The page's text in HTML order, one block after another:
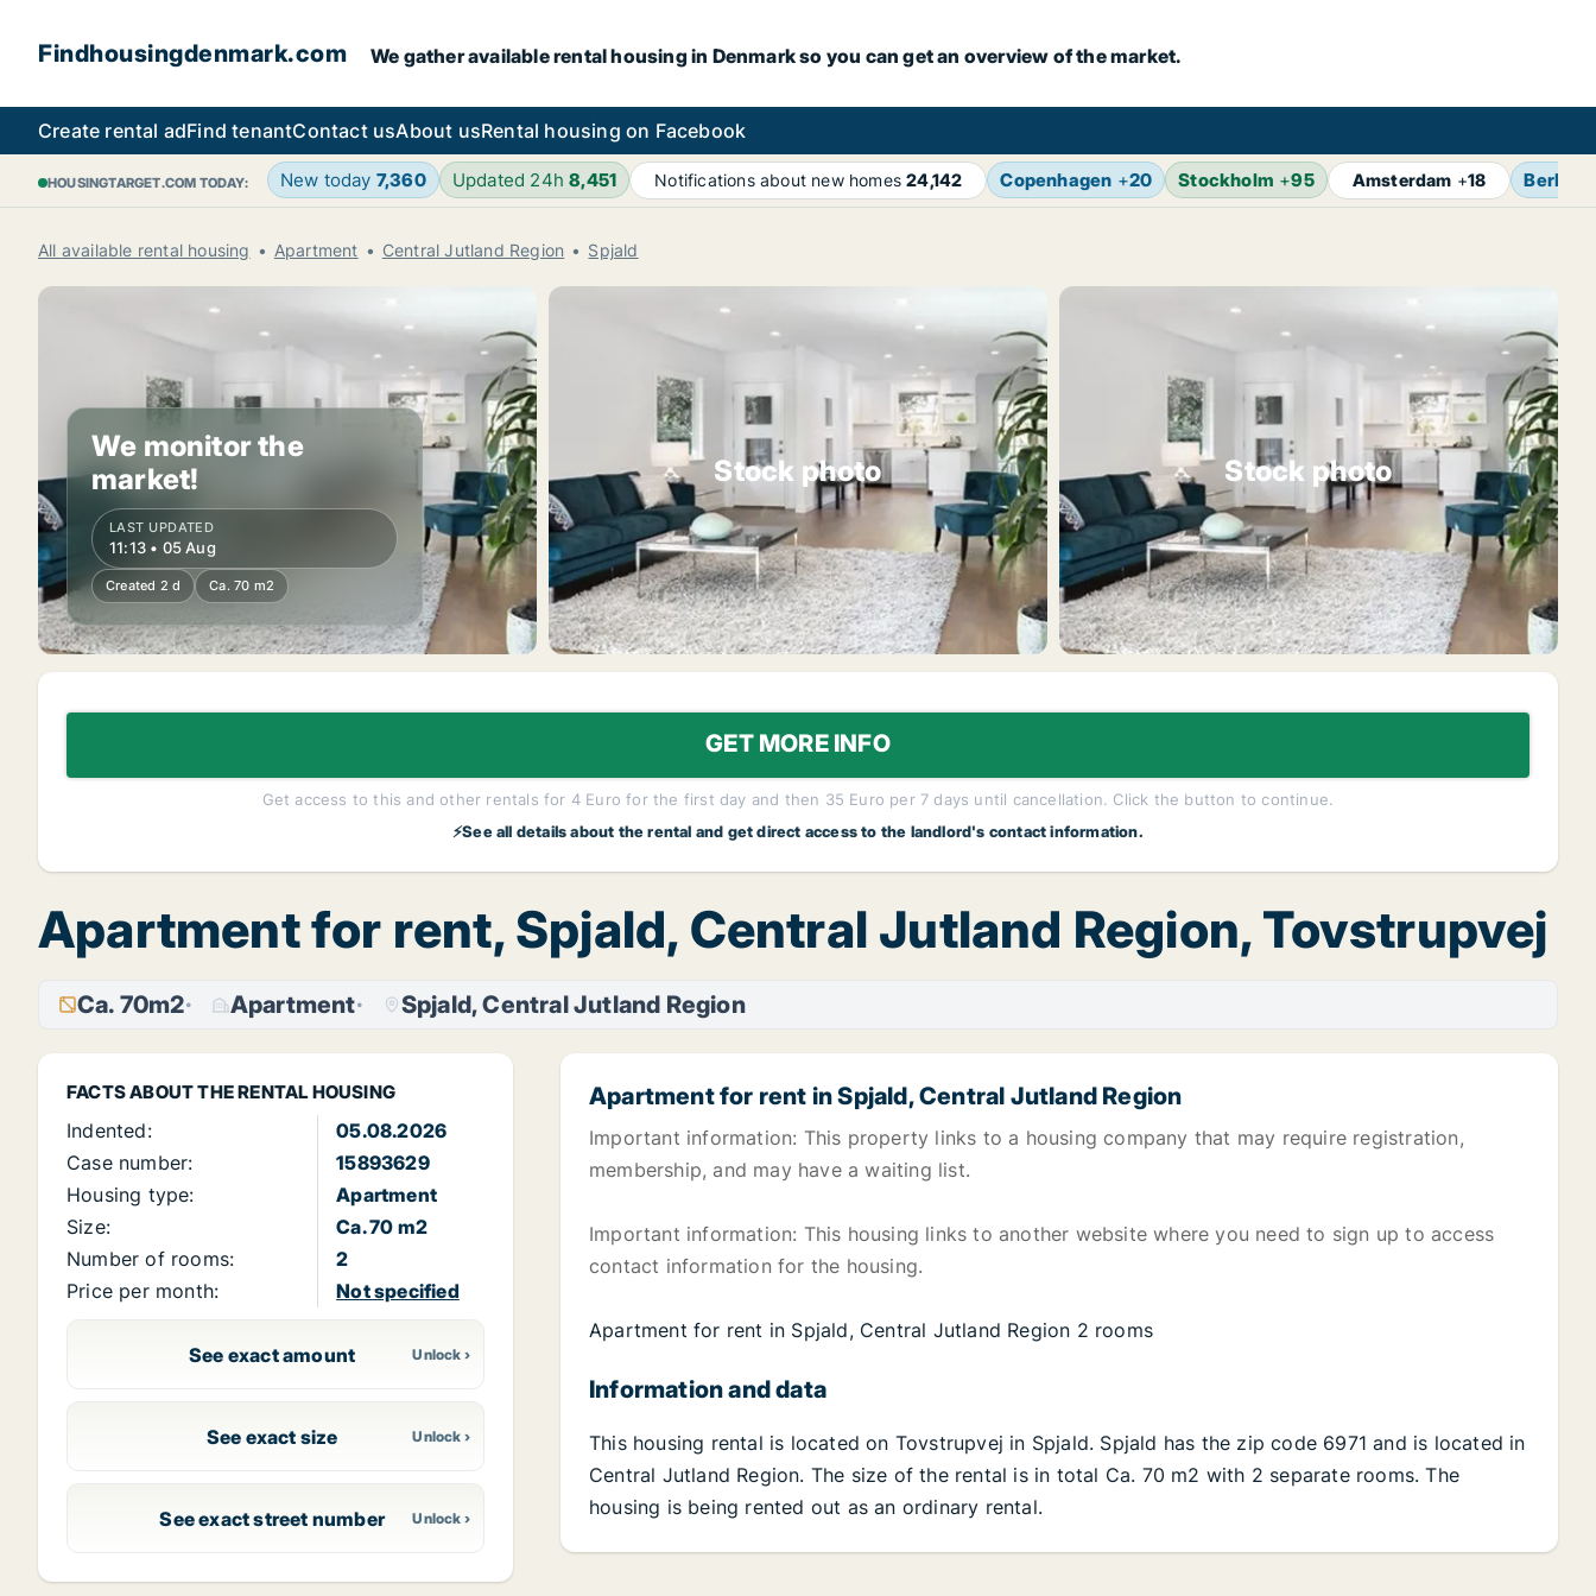
Findhousingdenmark.com We gather available rental housing in Denmark so you can get an overview of the market.
Create rental adFind tenantContact usAbout usRental housing on Facebook
HOUSINGTARGET.COM TODAY: New today 7,360 Updated 24h8,451 Notifications about new homes24,142 Copenhagen +20 Stockholm +95 Amsterdam +18 Berlin
All available rental housing Apartment Central Jutland Region Spjald
We monitor the
market!
LAST UPDATED
11:13 • 05 Aug
Created 2 d Ca. 70 m2
Stock photo Stock photo
GET MORE INFO
Get access to this and other rentals for 4 Euro for the first day and then 35 Euro per 7 days until cancellation. Click the button to continue.
⚡See all details about the rental and get direct access to the landlord's contact information.
Apartment for rent, Spjald, Central Jutland Region, Tovstrupvej
Ca. 70m2 Apartment Spjald, Central Jutland Region
FACTS ABOUT THE RENTAL HOUSING
Indented:
05.08.2026
Case number:
15893629
Housing type:
Apartment
Size:
Ca. 70 m2
Number of rooms:
2
Price per month:
Not specified
See exact amount
See exact size
See exact street number
Apartment for rent in Spjald, Central Jutland Region
Important information: This property links to a housing company that may require registration,
membership, and may have a waiting list.
Important information: This housing links to another website where you need to sign up to access
contact information for the housing.
Apartment for rent in Spjald, Central Jutland Region 2 rooms
Information and data
This housing rental is located on Tovstrupvej in Spjald. Spjald has the zip code 6971 and is located in
Central Jutland Region. The size of the rental is in total Ca. 70 m2 with 2 separate rooms. The
housing is being rented out as an ordinary rental.